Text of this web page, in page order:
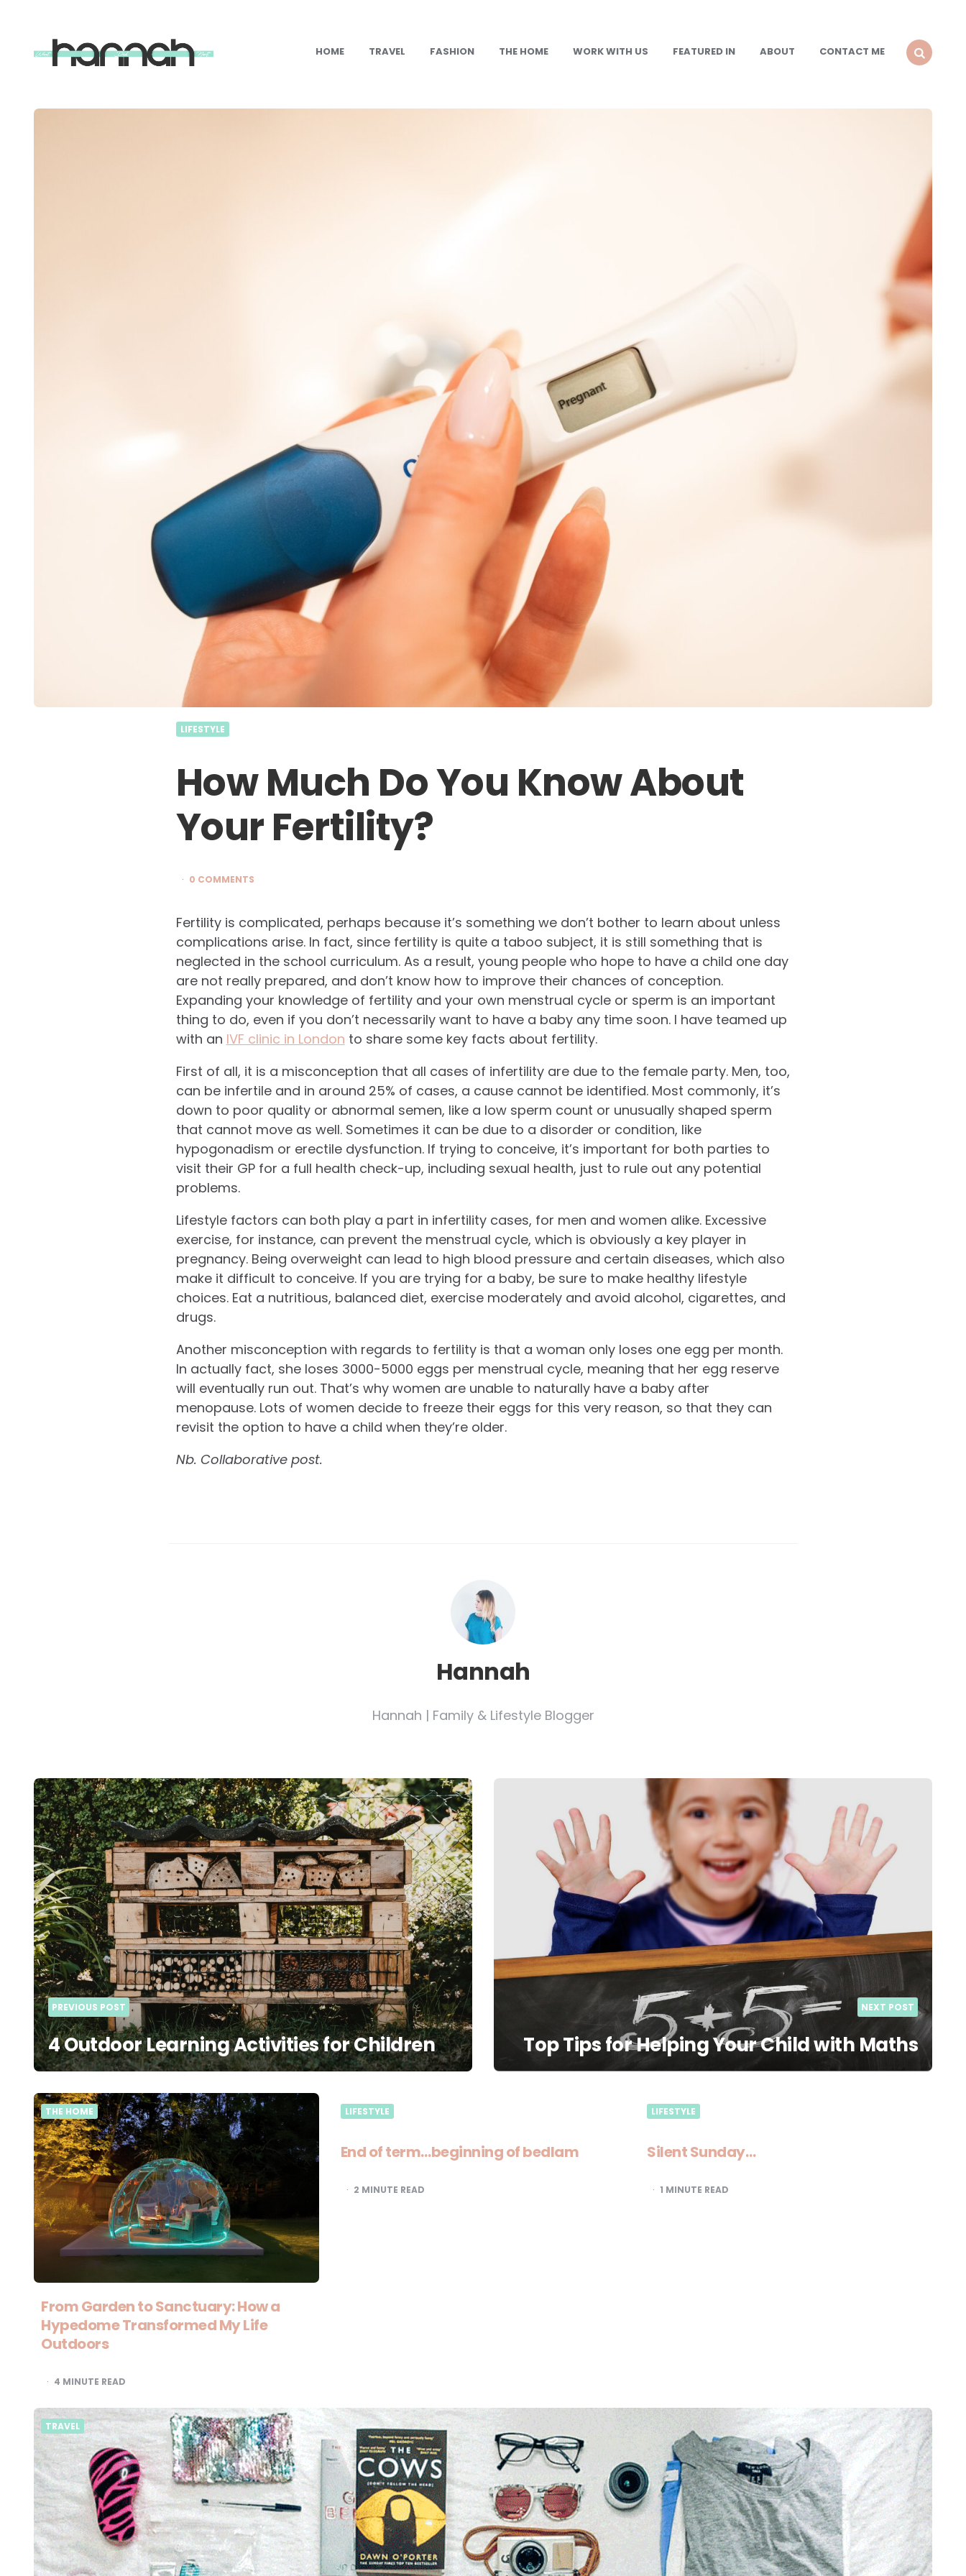
What
Hannah HOME TRAVEL FASHION THE HOME WORK WITH US FEATURED IN ABOUT
CONTACT ME
LIFESTYLE
How Much Do You Know About
Your Fertility?
0 COMMENTS
Fertility is complicated, perhaps because it’s something we don’t bother to learn about unless
complications arise. In fact, since fertility is quite a taboo subject, it is still something that is
neglected in the school curriculum. As a result, young people who hope to have a child one day
are not really prepared, and don’t know how to improve their chances of conception.
Expanding your knowledge of fertility and your own menstrual cycle or sperm is an important
thing to do, even if you don’t necessarily want to have a baby any time soon. I have teamed up
with an IVF clinic in London to share some key facts about fertility.
First of all, it is a misconception that all cases of infertility are due to the female party. Men, too,
can be infertile and in around 25% of cases, a cause cannot be identified. Most commonly, it’s
down to poor quality or abnormal semen, like a low sperm count or unusually shaped sperm
that cannot move as well. Sometimes it can be due to a disorder or condition, like
hypogonadism or erectile dysfunction. If trying to conceive, it’s important for both parties to
visit their GP for a full health check-up, including sexual health, just to rule out any potential
problems.
Lifestyle factors can both play a part in infertility cases, for men and women alike. Excessive
exercise, for instance, can prevent the menstrual cycle, which is obviously a key player in
pregnancy. Being overweight can lead to high blood pressure and certain diseases, which also
make it difficult to conceive. If you are trying for a baby, be sure to make healthy lifestyle
choices. Eat a nutritious, balanced diet, exercise moderately and avoid alcohol, cigarettes, and
drugs.
Another misconception with regards to fertility is that a woman only loses one egg per month.
In actually fact, she loses 3000-5000 eggs per menstrual cycle, meaning that her egg reserve
will eventually run out. That’s why women are unable to naturally have a baby after
menopause. Lots of women decide to freeze their eggs for this very reason, so that they can
revisit the option to have a child when they’re older.
Nb. Collaborative post.
Hannah
Hannah | Family & Lifestyle Blogger
Post
navigation
PREVIOUS POST
4 Outdoor Learning Activities for Children
NEXT POST
Top Tips for Helping Your Child with Maths
THE HOME
From Garden to Sanctuary: How a
Hypedome Transformed My Life
Outdoors
4 MINUTE READ
LIFESTYLE
End of term…beginning of bedlam
2 MINUTE READ
LIFESTYLE
Silent Sunday…
1 MINUTE READ
TRAVEL